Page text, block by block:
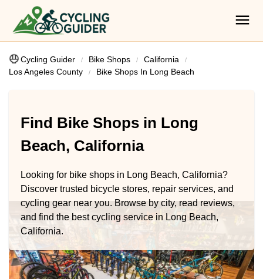
Cycling Guider Bike Shops
California
Los Angeles County
Bike Shops In Long Beach
Find Bike Shops in Long
Beach, California
Looking for bike shops in Long Beach, California?
Discover trusted bicycle stores, repair services, and
cycling gear near you. Browse by city, read reviews,
and find the best cycling service in Long Beach,
California.